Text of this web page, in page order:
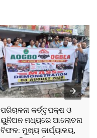
ପରିଚାଳନା କର୍ତ୍ତୃପକ୍ଷ ଓ
ୟୁନିଅନ ମଧ୍ୟରେ ଆଲୋଚନା
ବିଫଳ: ମୁଖ୍ୟ କାର୍ଯ୍ୟାଳୟ,